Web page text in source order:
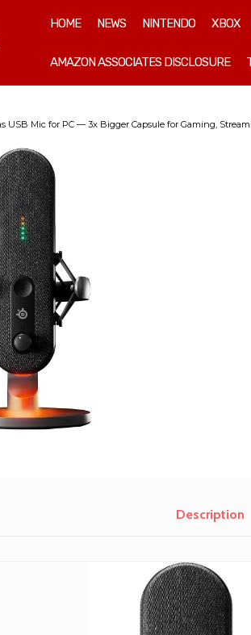
HOME NEWS NINTENDO XBOX
AMAZON ASSOCIATES DISCLOSURE
USB Mic for PC — 3x Bigger Capsule for Gaming,
Description